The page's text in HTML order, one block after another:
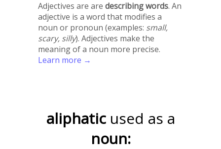
Adjectives are are describing words. An
adjective is a word that modifies a
noun or pronoun (examples: small,
scary, silly). Adjectives make the
meaning of a noun more precise.
Learn more →
aliphatic used as a
noun: